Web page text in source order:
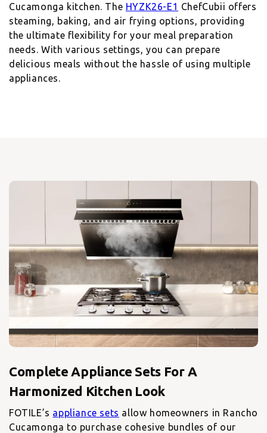
Cucamonga kitchen. The HYZK26-E1 ChefCubii offers
steaming, baking, and air frying options, providing
the ultimate flexibility for your meal preparation
needs. With various settings, you can prepare
delicious meals without the hassle of using multiple
appliances.
Complete Appliance Sets For A
FOTILE’s appliance sets allow homeowners in Rancho
Cucamonga to purchase cohesive bundles of our